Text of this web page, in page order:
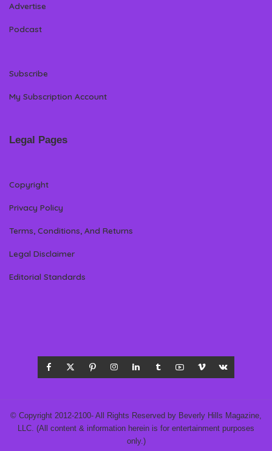
Advertise
Podcast
Subscribe
My Subscription Account
Legal Pages
Copyright
Privacy Policy
Terms, Conditions, And Returns
Legal Disclaimer
Editorial Standards
© Copyright 2012-2100- All Rights Reserved by Beverly Hills Magazine,
LLC. (All content & information herein is for entertainment purposes
only.)